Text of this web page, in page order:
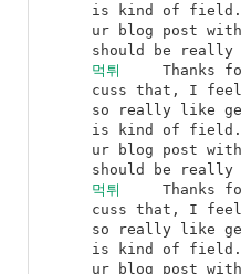
is kind of field.
ur blog post
먹튀
cuss that, I feel
so really like
is kind of field.
ur blog post
먹튀
cuss that, I feel
so really like
is kind of field.
ur blog post